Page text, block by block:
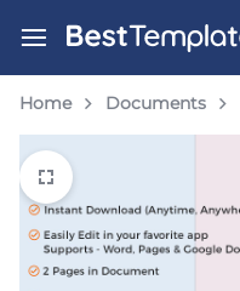
Home Documents